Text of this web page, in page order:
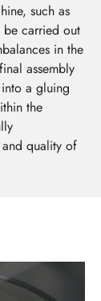
such as
carried out
in the
assembly
a gluing
the
quality of